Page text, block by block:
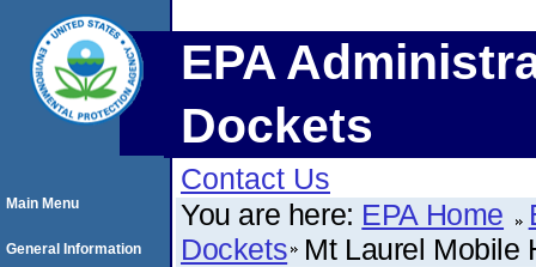
EPA
Dockets
Contact Us
You are here: EPA Home
Dockets Mt Laurel Mobile
Main Menu
General Information